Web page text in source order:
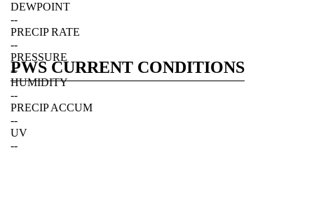
DEWPOINT
--
PRECIP RATE
--
PRESSURE
--
HUMIDITY
--
PRECIP ACCUM
--
UV
--
PWS CURRENT CONDITIONS